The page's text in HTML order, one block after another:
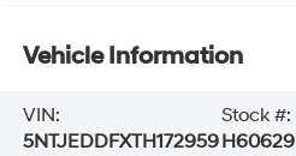
Vehicle Information
VIN:
5NTJEDDFXTH172959
Stock #:
H60629